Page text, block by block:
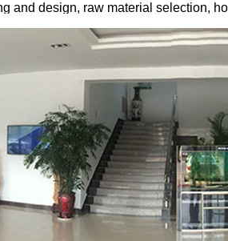
and design, raw material selection,